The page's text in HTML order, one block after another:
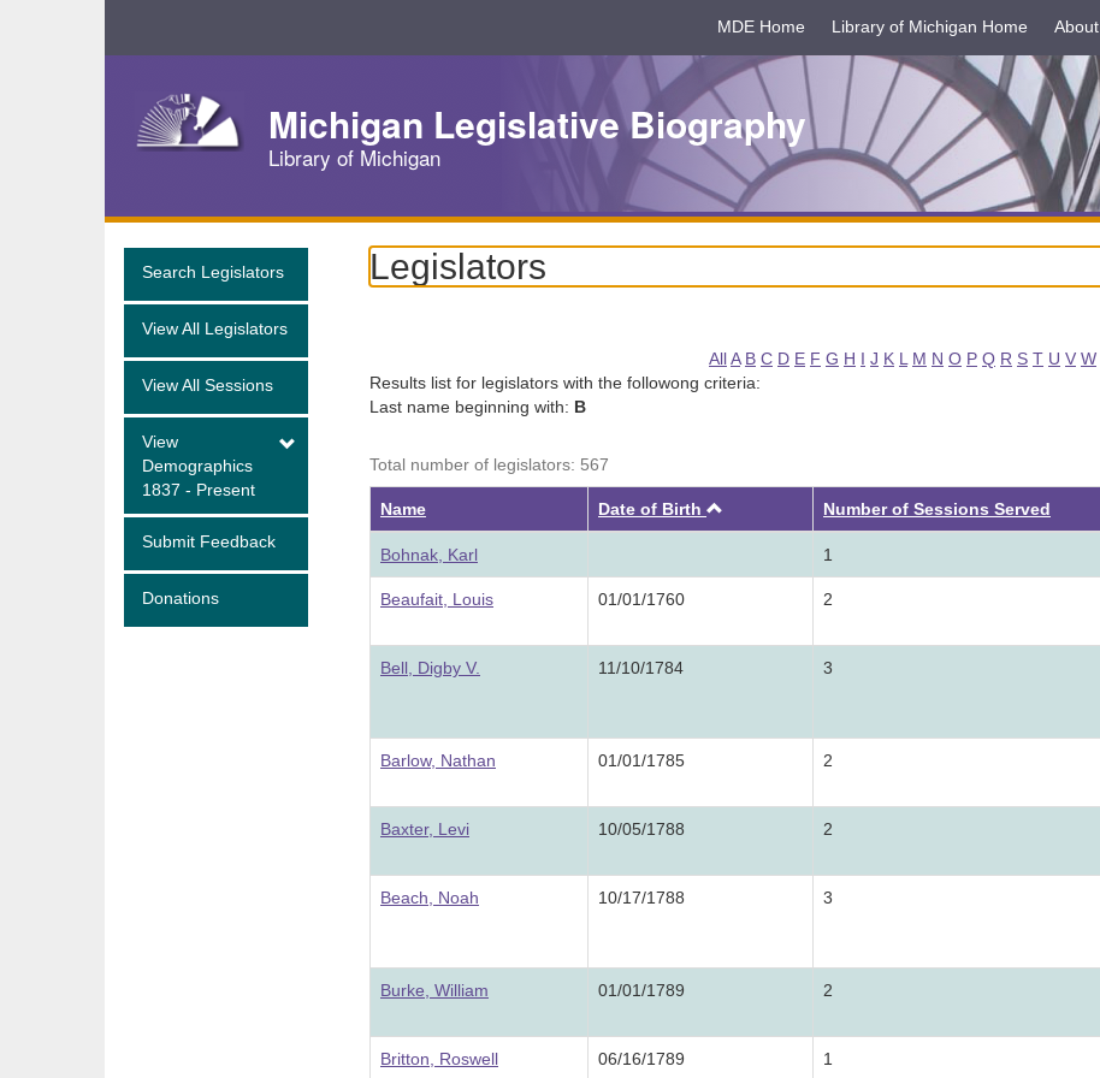
Navigation
MDE Home Library of Michigan Home About
Michigan Legislative Biography
Library of Michigan
Search Legislators
View All Legislators
View All Sessions
View
Demographics
1837 - Present
Submit Feedback
Donations
Legislators
AllA B C D E F G H I J K L M N O P Q R S T U V W
Results list for legislators with the followong criteria:
Last name beginning with: B
Total number of legislators: 567
Name Date of Birth AscendingNumber of Sessions Served
Bohnak, Karl 1
Beaufait, Louis 01/01/1760 2
Bell, Digby V. 11/10/1784 3
Barlow, Nathan 01/01/1785 2
Baxter, Levi 10/05/1788 2
Beach, Noah 10/17/1788 3
Burke, William 01/01/1789 2
Britton, Roswell 06/16/1789 1